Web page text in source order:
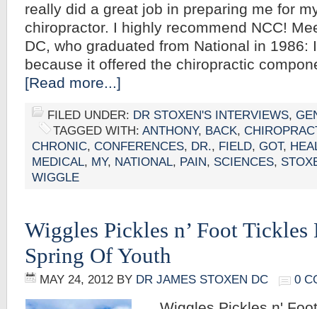
really did a great job in preparing me for
chiropractor. I highly recommend NCC!
DC, who graduated from National in 1986:
because it offered the chiropractic
[Read more...]
FILED UNDER: DR STOXEN'S INTERVIEWS,
TAGGED WITH: ANTHONY, BACK,
CHRONIC, CONFERENCES, DR., FIELD, GOT,
MEDICAL, MY, NATIONAL, PAIN, SCIENCES,
WIGGLE
Wiggles Pickles n’ Foot Tickles
Spring Of Youth
MAY 24, 2012 BY DR JAMES STOXEN DC 0